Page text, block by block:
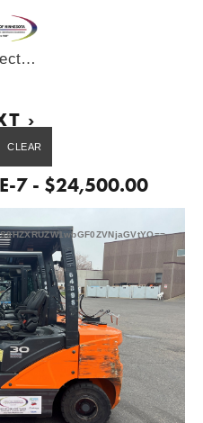
7 - $24,500.00